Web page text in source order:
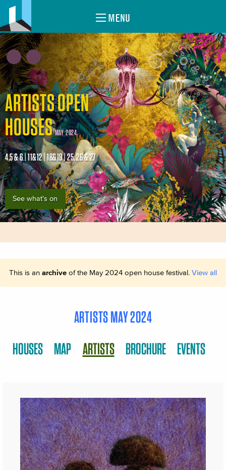
MENU
ARTISTS OPEN
HOUSES MAY 2024
4,5 & 6 | 11&12 | 18&19 | 25, 26 & 27
See what's on
This is an archive of the May 2024 open house festival. View all
ARTISTS MAY 2024
HOUSES MAP ARTISTS BROCHURE EVENTS